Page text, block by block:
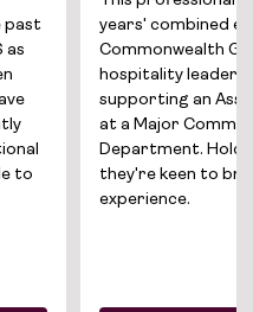
past
as
to
years' combined
Commonwealth
hospitality
supporting an
at a Major
Department.
they're keen to
experience.